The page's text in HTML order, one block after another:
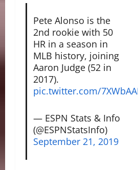
Pete Alonso is the
2nd rookie with 50
HR in a season in
MLB history, joining
Aaron Judge (52 in
2017).
pic.twitter.com/
— ESPN Stats & Info
(@ESPNStatsInfo)
September 21, 2019